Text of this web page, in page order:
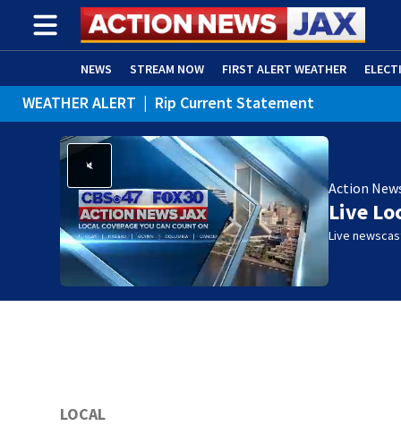
NEWS STREAM NOW FIRST ALERT WEATHER
ADVERTISE WITH US (OPENS IN NEW WINDOW)
WEATHER ALERT | Rip Current Statement
Action
Live
Live
LOCAL